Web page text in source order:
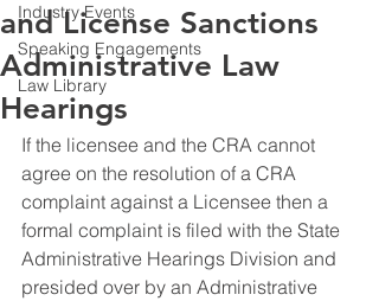
Industry Events
Speaking Engagements
Law Library
and License Sanctions
Administrative Law
Hearings
If the licensee and the CRA cannot
agree on the resolution of a CRA
complaint against a Licensee then a
formal complaint is filed with the State
Administrative Hearings Division and
presided over by an Administrative